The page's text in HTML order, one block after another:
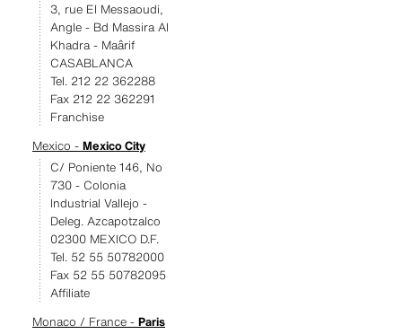
3, rue El Messaoudi,
Angle - Bd Massira Al
Khadra - Maârif
CASABLANCA
Tel. 212 22 362288
Fax 212 22 362291
Franchise
Mexico - Mexico City
C/ Poniente 146, No
730 - Colonia
Industrial Vallejo -
Deleg. Azcapotzalco
02300 MEXICO D.F.
Tel. 52 55 50782000
Fax 52 55 50782095
Affiliate
Monaco / France - Paris